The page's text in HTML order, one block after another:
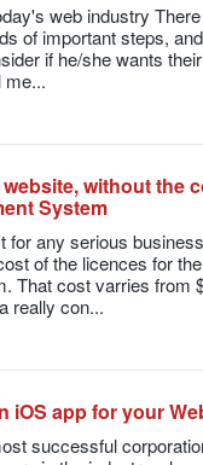
web industry
of important steps,
if he/she wants
without the
System
for any serious
of the licences for
That cost varries from
really con...
iOS app for your
successful